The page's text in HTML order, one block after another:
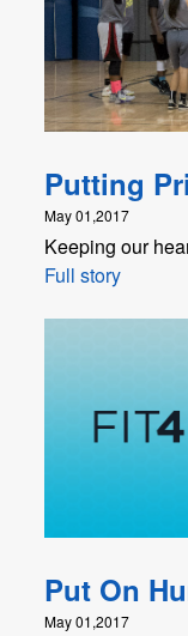
Putting
May 01,2017
Keeping our
Full story
Put On
May 01,2017